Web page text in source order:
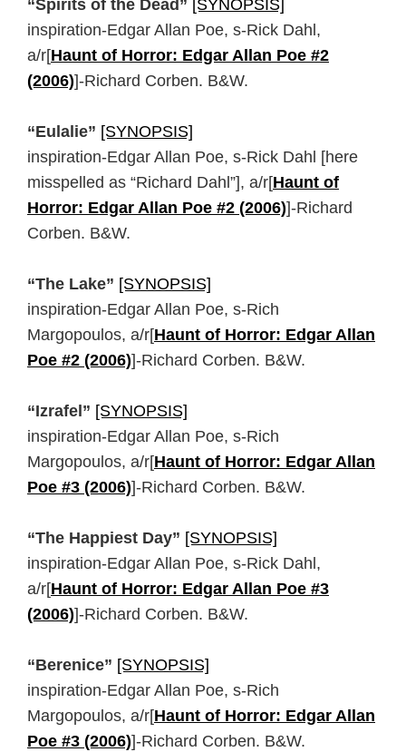
“Spirits of the Dead” [SYNOPSIS]
inspiration-Edgar Allan Poe, s-Rick Dahl,
a/r[Haunt of Horror: Edgar Allan Poe #2
(2006)]-Richard Corben. B&W.
“Eulalie” [SYNOPSIS]
inspiration-Edgar Allan Poe, s-Rick Dahl [here
misspelled as “Richard Dahl”], a/r[Haunt of
Horror: Edgar Allan Poe #2 (2006)]-Richard
Corben. B&W.
“The Lake” [SYNOPSIS]
inspiration-Edgar Allan Poe, s-Rich
Margopoulos, a/r[Haunt of Horror: Edgar Allan
Poe #2 (2006)]-Richard Corben. B&W.
“Izrafel” [SYNOPSIS]
inspiration-Edgar Allan Poe, s-Rich
Margopoulos, a/r[Haunt of Horror: Edgar Allan
Poe #3 (2006)]-Richard Corben. B&W.
“The Happiest Day” [SYNOPSIS]
inspiration-Edgar Allan Poe, s-Rick Dahl,
a/r[Haunt of Horror: Edgar Allan Poe #3
(2006)]-Richard Corben. B&W.
“Berenice” [SYNOPSIS]
inspiration-Edgar Allan Poe, s-Rich
Margopoulos, a/r[Haunt of Horror: Edgar Allan
Poe #3 (2006)]-Richard Corben. B&W.